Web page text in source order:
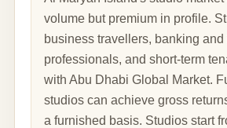
volume but premium in profile.
business travellers, banking
professionals, and short-term
with Abu Dhabi Global Market.
studios can achieve gross
a furnished basis. Studios start